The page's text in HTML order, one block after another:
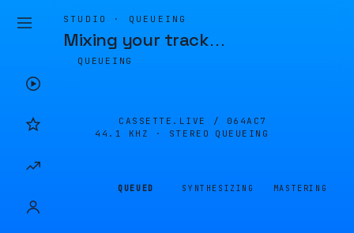
STUDIO · QUEUEING
Mixing your track…
QUEUEING
CASSETTE.LIVE / 064AC7
44.1 KHZ · STEREO
QUEUEING
QUEUED SYNTHESIZING MASTERING